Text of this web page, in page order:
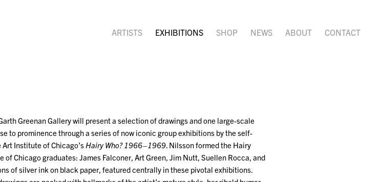
ARTISTS EXHIBITIONS SHOP NEWS ABOUT CONTACT
Greenan Gallery will present a selection of drawings and one large-scale
to prominence through a series of now iconic group exhibitions by the self-
Institute of Chicago’sHairy Who? 1966–1969. Nilsson formed the Hairy
Chicago graduates: James Falconer, Art Green, Jim Nutt, Suellen Rocca, and
of silver ink on black paper, featured centrally in these pivotal exhibitions.